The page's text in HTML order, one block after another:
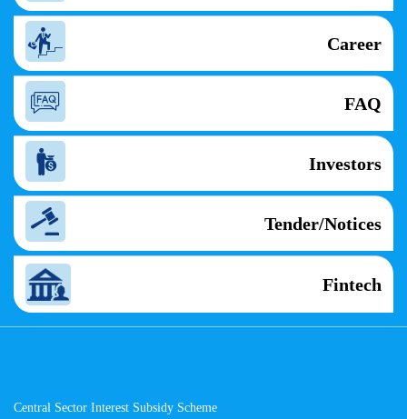
Career
FAQ
Investors
Tender/Notices
Fintech
Central Sector Interest Subsidy Scheme